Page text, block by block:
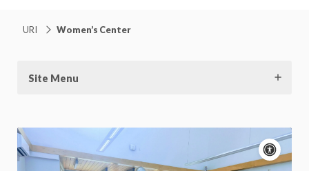
URI Women’s Center
Site Menu